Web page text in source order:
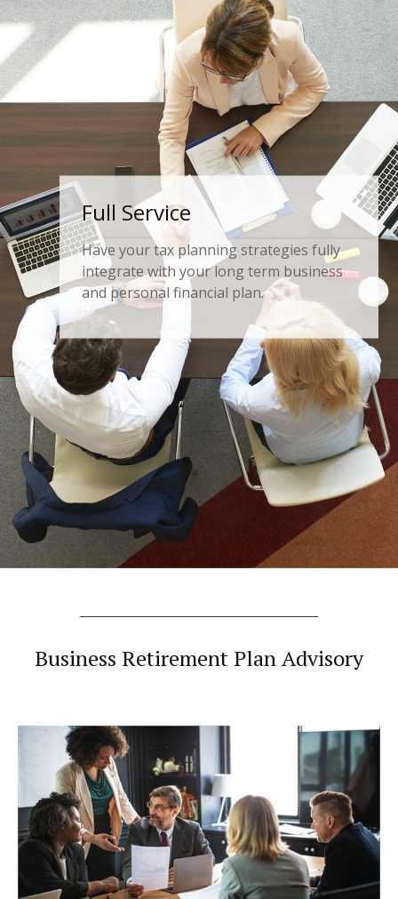
Comprehensive
Fully analyze your business’ financial
relationship with your individual wealth
planning.
Business Retirement Plan Advisory